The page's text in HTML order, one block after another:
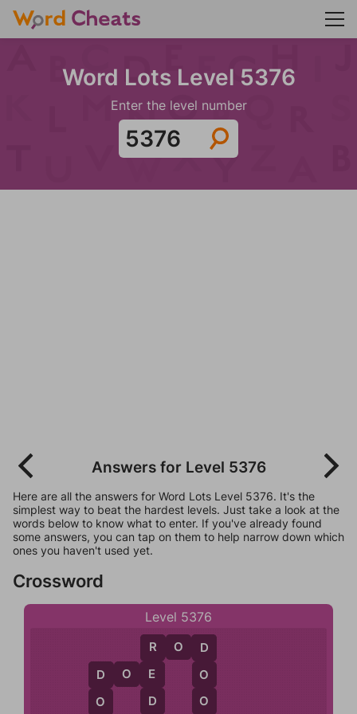
Word Lots Level 5376
Enter the level number
Answers for Level 5376
Here are all the answers for Word Lots Level 5376. It's the
simplest way to beat the hardest levels. Just take a look at the
words below to know what to enter. If you've already found
some answers, you can tap on them to help narrow down which
ones you haven't used yet.
Crossword
Level 5376
R
E
D
R O
D
D
O E
D
O
O
D
O